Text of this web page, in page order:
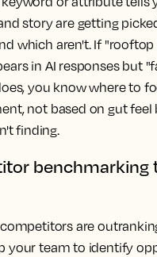
story are getting
which aren't. If "rooftop
in AI responses but
you know where to
not based on gut feel
finding.
benchmarking
are
your team to identify